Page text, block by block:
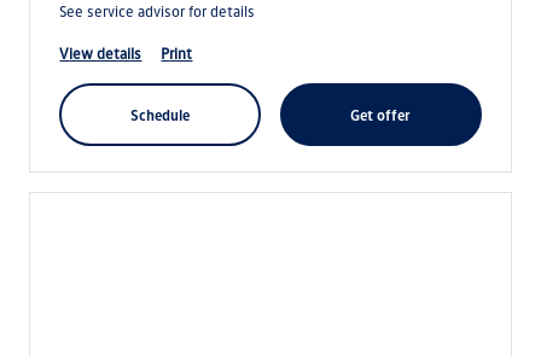
See service advisor for details
view details print
schedule get offer